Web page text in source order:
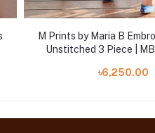
M Prints by Maria B
Unstitched 3 Piece |
৳6,250.00